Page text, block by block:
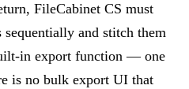
FileCabinet CS must
sequentially and stitch them
in export function — one
is no bulk export UI that